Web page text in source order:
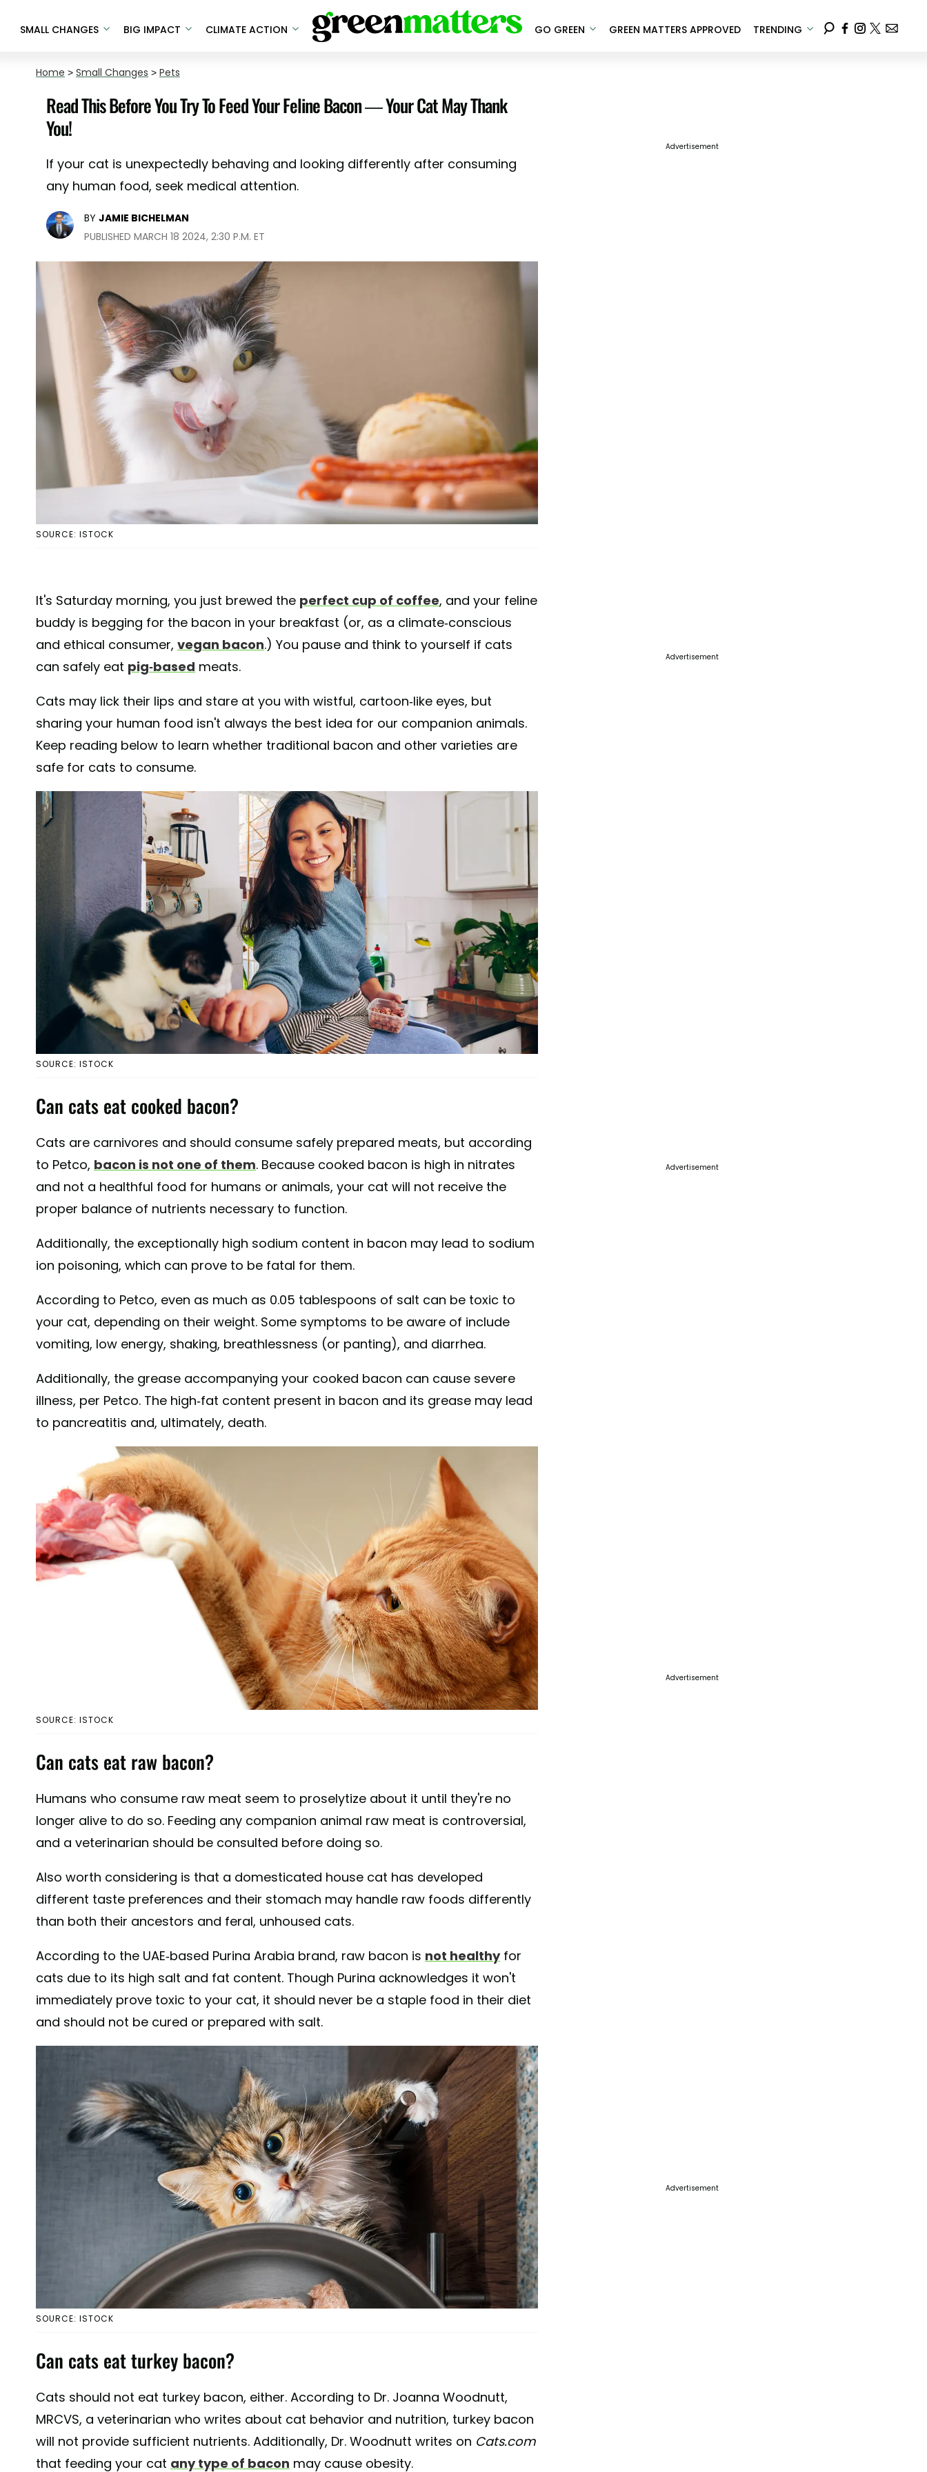
SMALL CHANGES BIG IMPACT CLIMATE ACTION GO GREEN GREEN MATTERS APPROVED TRENDING
Home > Small Changes > Pets
Read This Before You Try To Feed Your Feline Bacon — Your Cat May Thank
You!
If your cat is unexpectedly behaving and looking differently after consuming
any human food, seek medical attention.
BY JAMIE BICHELMAN
PUBLISHED MARCH 18 2024, 2:30 P.M. ET
SOURCE: ISTOCK
It's Saturday morning, you just brewed the perfect cup of coffee, and your feline
buddy is begging for the bacon in your breakfast (or, as a climate-conscious
and ethical consumer, vegan bacon.) You pause and think to yourself if cats
can safely eat pig-based meats.
Cats may lick their lips and stare at you with wistful, cartoon-like eyes, but
sharing your human food isn't always the best idea for our companion animals.
Keep reading below to learn whether traditional bacon and other varieties are
safe for cats to consume.
SOURCE: ISTOCK
Can cats eat cooked bacon?
Cats are carnivores and should consume safely prepared meats, but according
to Petco, bacon is not one of them. Because cooked bacon is high in nitrates
and not a healthful food for humans or animals, your cat will not receive the
proper balance of nutrients necessary to function.
Additionally, the exceptionally high sodium content in bacon may lead to sodium
ion poisoning, which can prove to be fatal for them.
According to Petco, even as much as 0.05 tablespoons of salt can be toxic to
your cat, depending on their weight. Some symptoms to be aware of include
vomiting, low energy, shaking, breathlessness (or panting), and diarrhea.
Additionally, the grease accompanying your cooked bacon can cause severe
illness, per Petco. The high-fat content present in bacon and its grease may lead
to pancreatitis and, ultimately, death.
SOURCE: ISTOCK
Can cats eat raw bacon?
Humans who consume raw meat seem to proselytize about it until they're no
longer alive to do so. Feeding any companion animal raw meat is controversial,
and a veterinarian should be consulted before doing so.
Also worth considering is that a domesticated house cat has developed
different taste preferences and their stomach may handle raw foods differently
than both their ancestors and feral, unhoused cats.
According to the UAE-based Purina Arabia brand, raw bacon is not healthyfor
cats due to its high salt and fat content. Though Purina acknowledges it won't
immediately prove toxic to your cat, it should never be a staple food in their diet
and should not be cured or prepared with salt.
SOURCE: ISTOCK
Can cats eat turkey bacon?
Cats should not eat turkey bacon, either. According to Dr. Joanna Woodnutt,
MRCVS, a veterinarian who writes about cat behavior and nutrition, turkey bacon
will not provide sufficient nutrients. Additionally, Dr. Woodnutt writes on Cats.com
that feeding your cat any type of bacon may cause obesity.
Advertisement
Advertisement
Advertisement
Advertisement
Advertisement